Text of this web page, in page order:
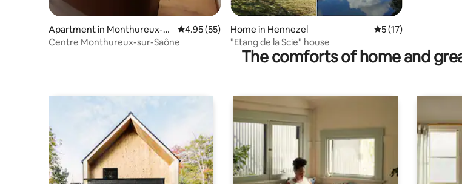
Apartment in Monthureux-su
r-Saône
4.95 out of 5 average rating, 55 reviews
4.95 (55)
Centre Monthureux-sur-Saône
Home in Hennezel 5 out of 5 average
5 (17)
"Etang de la Scie" house
The comforts of home and